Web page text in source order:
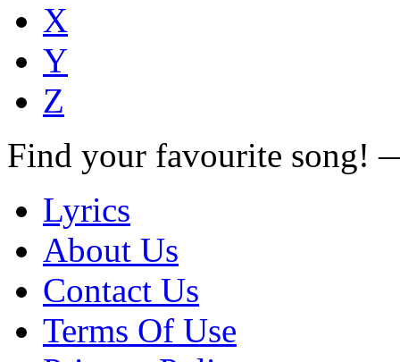
X
Y
Z
Find your favourite song!
Lyrics
About Us
Contact Us
Terms Of Use